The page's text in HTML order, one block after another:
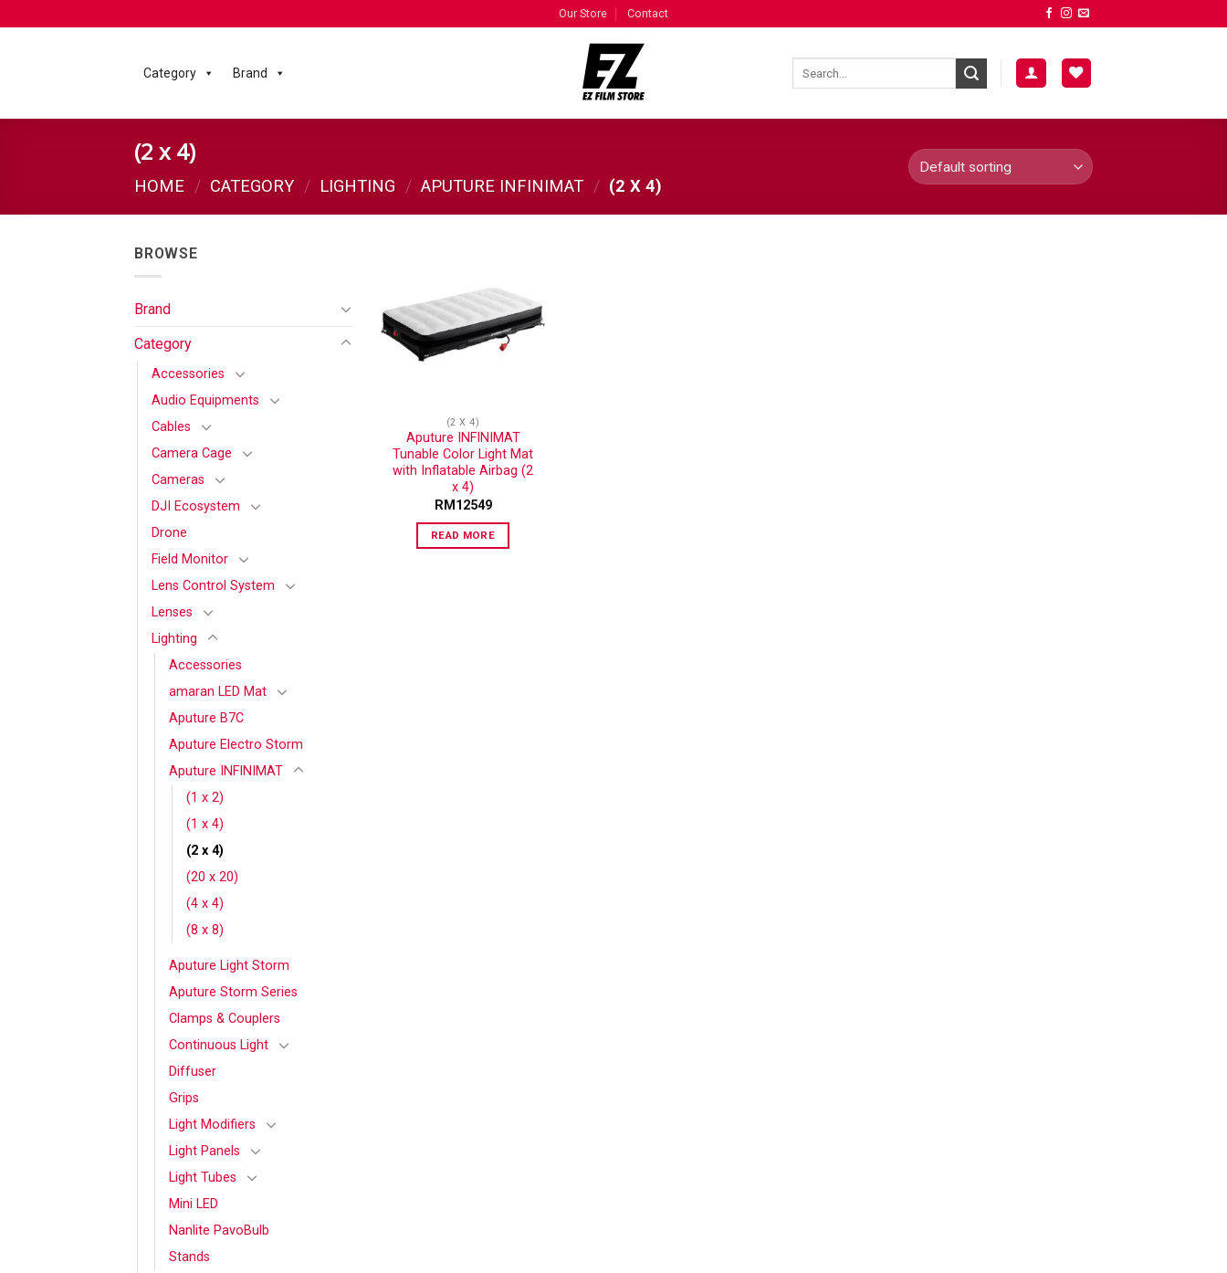
Our Store Contact
Category Brand
(2 x 4)
HOME / CATEGORY / LIGHTING / APUTURE INFINIMAT / (2 X 4)
BROWSE
Brand
Category
Accessories
Audio Equipments
Cables
Camera Cage
Cameras
DJI Ecosystem
Drone
Field Monitor
Lens Control System
Lenses
Lighting
Accessories
amaran LED Mat
Aputure B7C
Aputure Electro Storm
Aputure INFINIMAT
(1 x 2)
(1 x 4)
(2 x 4)
(20 x 20)
(4 x 4)
(8 x 8)
Aputure Light Storm
Aputure Storm Series
Clamps & Couplers
Continuous Light
Diffuser
Grips
Light Modifiers
Light Panels
Light Tubes
Mini LED
Nanlite PavoBulb
Stands
ADD TO
WISHLIST
(2 X 4)
Aputure INFINIMAT
Tunable Color Light Mat
with Inflatable Airbag (2
x 4)
RM 12549
READ MORE